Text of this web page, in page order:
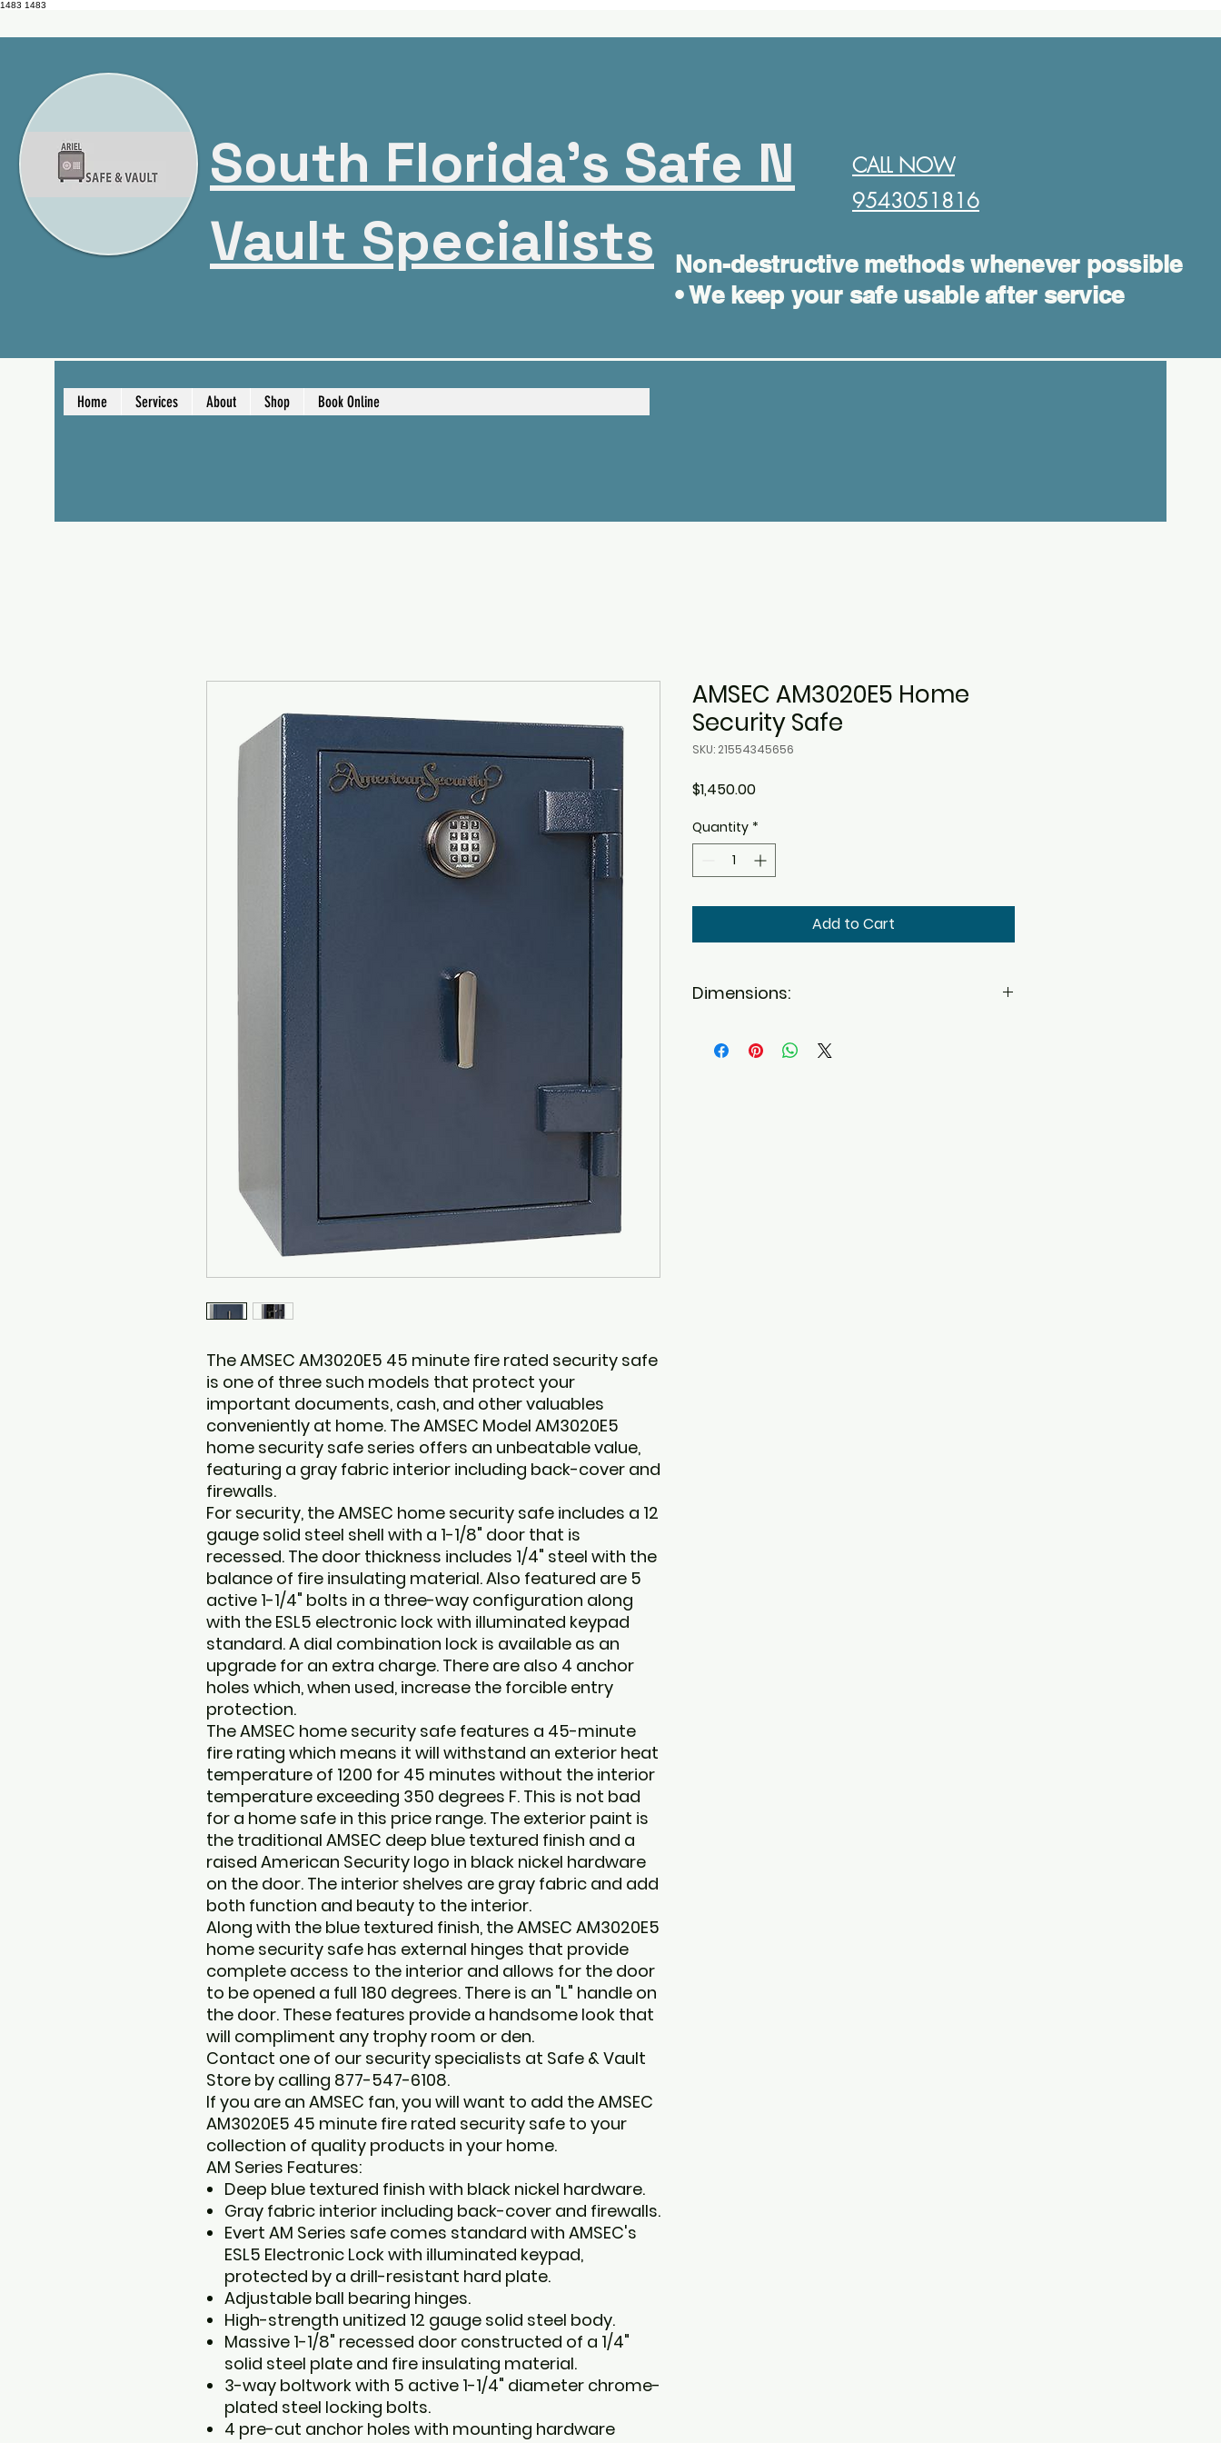
1483 1483
South Florida's Safe N
Vault Specialists
Non-destructive methods whenever possible
• We keep your safe usable after service
CALL NOW
9543051816​
Home Services About Shop Book Online
The AMSEC AM3020E5 45 minute fire rated security safe
is one of three such models that protect your
important documents, cash, and other valuables
conveniently at home. The AMSEC Model AM3020E5
home security safe series offers an unbeatable value,
featuring a gray fabric interior including back-cover and
firewalls.
For security, the AMSEC home security safe includes a 12
gauge solid steel shell with a 1-1/8" door that is
recessed. The door thickness includes 1/4" steel with the
balance of fire insulating material. Also featured are 5
active 1-1/4" bolts in a three-way configuration along
with the ESL5 electronic lock with illuminated keypad
standard. A dial combination lock is available as an
upgrade for an extra charge. There are also 4 anchor
holes which, when used, increase the forcible entry
protection.
The AMSEC home security safe features a 45-minute
fire rating which means it will withstand an exterior heat
temperature of 1200 for 45 minutes without the interior
temperature exceeding 350 degrees F. This is not bad
for a home safe in this price range. The exterior paint is
the traditional AMSEC deep blue textured finish and a
raised American Security logo in black nickel hardware
on the door. The interior shelves are gray fabric and add
both function and beauty to the interior.
Along with the blue textured finish, the AMSEC AM3020E5
home security safe has external hinges that provide
complete access to the interior and allows for the door
to be opened a full 180 degrees. There is an "L" handle on
the door. These features provide a handsome look that
will compliment any trophy room or den.
Contact one of our security specialists at Safe & Vault
Store by calling 877-547-6108.
If you are an AMSEC fan, you will want to add the AMSEC
AM3020E5 45 minute fire rated security safe to your
collection of quality products in your home.
AM Series Features:
Deep blue textured finish with black nickel hardware.
Gray fabric interior including back-cover and firewalls.
Evert AM Series safe comes standard with AMSEC's
ESL5 Electronic Lock with illuminated keypad,
protected by a drill-resistant hard plate.
Adjustable ball bearing hinges.
High-strength unitized 12 gauge solid steel body.
Massive 1-1/8" recessed door constructed of a 1/4"
solid steel plate and fire insulating material.
3-way boltwork with 5 active 1-1/4" diameter chrome-
plated steel locking bolts.
4 pre-cut anchor holes with mounting hardware
AMSEC AM3020E5 Home
Security Safe
SKU: 21554345656
$1,450.00Price
Quantity *
Add to Cart
Dimensions:
for handle)